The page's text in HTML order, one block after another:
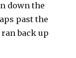
down the
past the
back up